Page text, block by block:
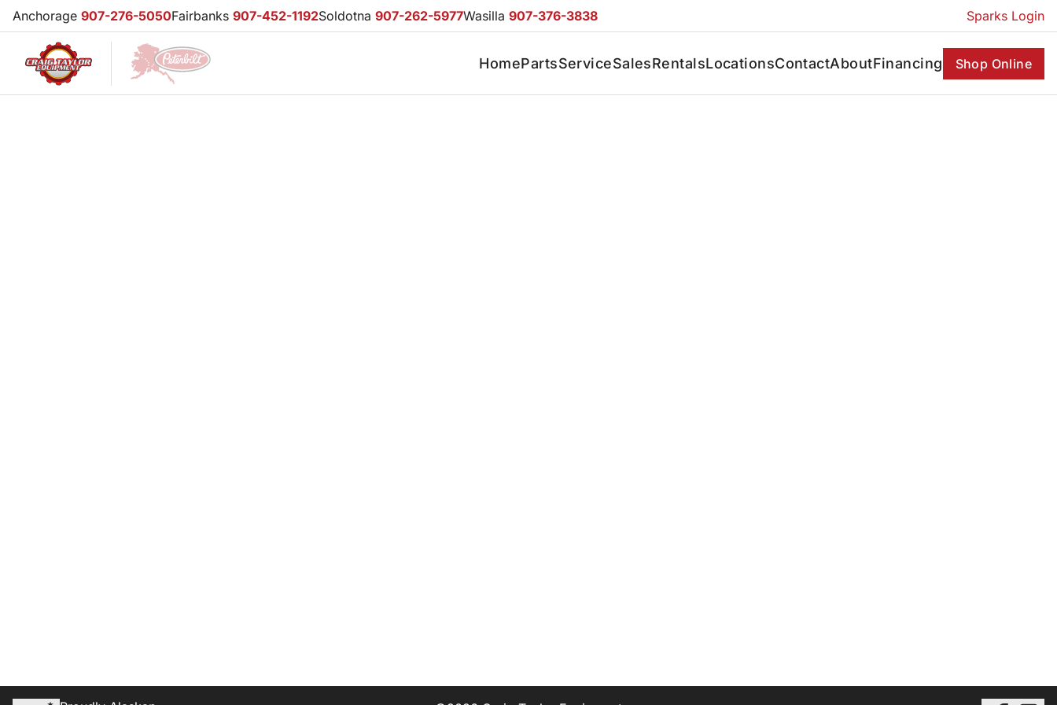
Anchorage 907-276-5050Fairbanks 907-452-1192Soldotna 907-262-5977Wasilla 907-376-3838 Sparks Login
HomePartsServiceSalesRentalsLocationsContactAboutFinancing Shop Online